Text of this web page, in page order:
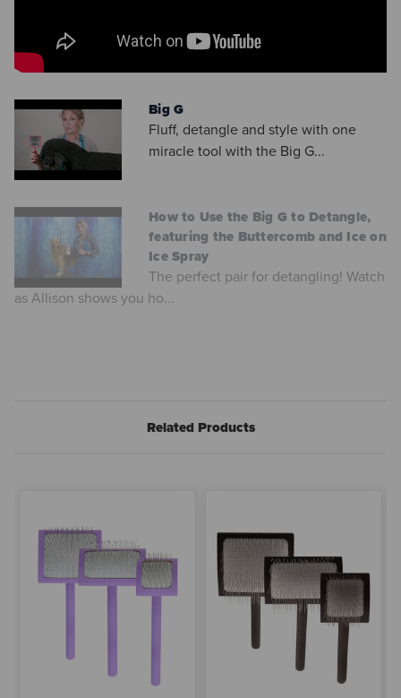
Big G
Fluff, detangle and style with one
miracle tool with the Big G...
How to Use the Big G to Detangle,
featuring the Buttercomb and Ice on
Ice Spray
The perfect pair for detangling! Watch
as Allison shows you ho...
Related Products